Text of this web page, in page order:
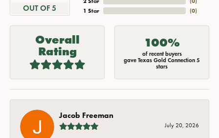
OUT OF 5
1 Star
(0)
Overall
Rating
100%
of recent buyers
gave Texas Gold Connection 5
stars
Jacob Freeman
July 20, 2026